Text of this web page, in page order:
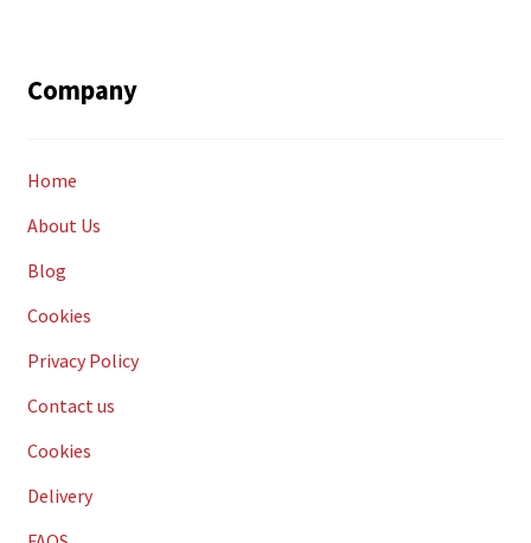
Company
Home
About Us
Blog
Cookies
Privacy Policy
Contact us
Cookies
Delivery